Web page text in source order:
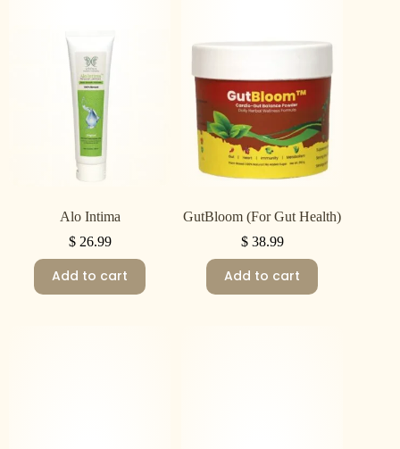
Alo Intima
$26.99
Add to cart
GutBloom (For Gut Health)
$38.99
Add to cart